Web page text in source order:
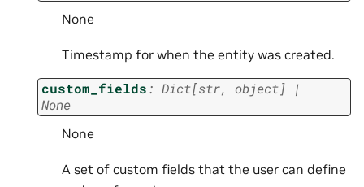
None
Timestamp for when the entity was created.
custom_fields: Dict[str, object]
|
None
None
A set of custom fields that the user can define